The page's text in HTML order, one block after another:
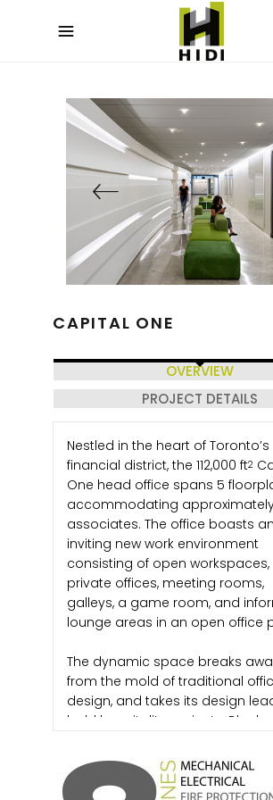
CAPITAL ONE
OVERVIEW
PROJECT DETAILS
Nestled in the heart of Toronto’s
financial district, the 112,000 ft2
One head office spans 5
accommodating
associates. The office boasts an
inviting new work environment
consisting of open workspaces,
private offices, meeting rooms,
galleys, a game room, and
lounge areas in an open office
The dynamic space breaks
from the mold of traditional
design, and takes its design
bold hospitality projects. Black
liberally in various share spaces
as reception, collaborative hubs,